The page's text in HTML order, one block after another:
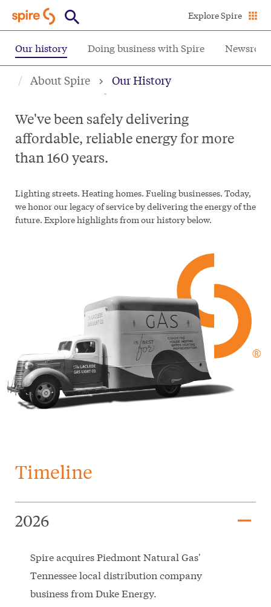
to
main
content
Explore Spire
Our history Doing business with Spire
About Spire Our History
Our history
We've been safely delivering
affordable, reliable energy for more
than 160 years.
Lighting streets. Heating homes. Fueling businesses. Today,
we honor our legacy of service by delivering the energy of the
future. Explore highlights from our history below.
Timeline
2026 remove
Spire acquires Piedmont Natural Gas'
Tennessee local distribution company
business from Duke Energy.